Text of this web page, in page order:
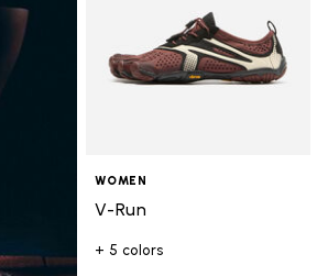
WOMEN
V-Run
+ 5 colors